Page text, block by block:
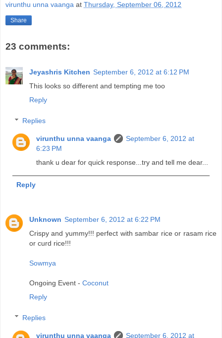
virunthu unna vaanga at Thursday, September 06, 2012
Share
23 comments:
Jeyashris Kitchen September 6, 2012 at 6:12 PM
This looks so different and tempting me too
Reply
Replies
virunthu unna vaanga
September 6, 2012 at
6:23 PM
thank u dear for quick response...try and tell me dear...
Reply
Unknown September 6, 2012 at 6:22 PM
Crispy and yummy!!! perfect with sambar rice or rasam rice
or curd rice!!!
Sowmya
Ongoing Event - Coconut
Reply
Replies
virunthu unna vaanga September 6, 2012 at